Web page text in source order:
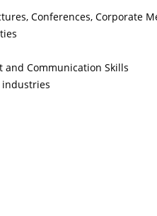
Conferences, Corporate
Communication Skills